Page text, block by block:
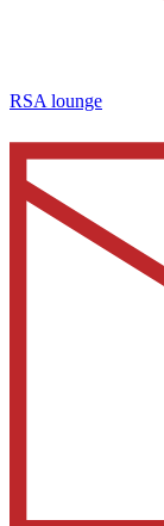
RSA lounge